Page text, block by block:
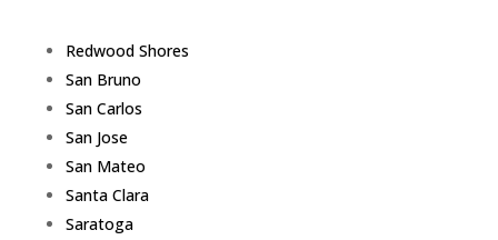
Redwood Shores
San Bruno
San Carlos
San Jose
San Mateo
Santa Clara
Saratoga